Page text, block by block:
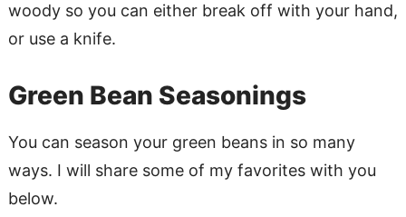
woody so you can either break off with your hand,
or use a knife.
Green Bean Seasonings
You can season your green beans in so many
ways. I will share some of my favorites with you
below.